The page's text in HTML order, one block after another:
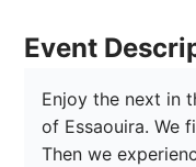
Event
Enjoy the next in
of Essaouira. We
Then we